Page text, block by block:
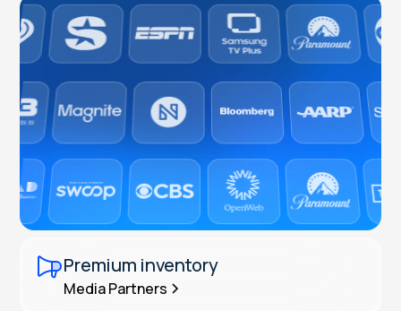
Premium inventory
Media Partners